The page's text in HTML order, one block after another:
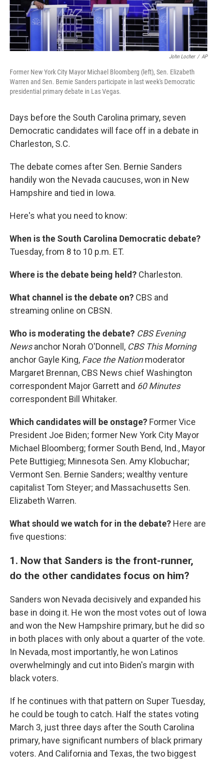
John Locher / AP
Former New York City Mayor Michael Bloomberg (left), Sen. Elizabeth
Warren and Sen. Bernie Sanders participate in last week's Democratic
presidential primary debate in Las Vegas.
Days before the South Carolina primary, seven
Democratic candidates will face off in a debate in
Charleston, S.C.
The debate comes after Sen. Bernie Sanders
handily won the Nevada caucuses, won in New
Hampshire and tied in Iowa.
Here's what you need to know:
When is the South Carolina Democratic debate?
Tuesday, from 8 to 10 p.m. ET.
Where is the debate being held? Charleston.
What channel is the debate on? CBS and
streaming online on CBSN.
Who is moderating the debate? CBS Evening
Newsanchor Norah O'Donnell, CBS This Morning
anchor Gayle King, Face the Nationmoderator
Margaret Brennan, CBS News chief Washington
correspondent Major Garrett and 60 Minutes
correspondent Bill Whitaker.
Which candidates will be onstage? Former Vice
President Joe Biden; former New York City Mayor
Michael Bloomberg; former South Bend, Ind., Mayor
Pete Buttigieg; Minnesota Sen. Amy Klobuchar;
Vermont Sen. Bernie Sanders; wealthy venture
capitalist Tom Steyer; and Massachusetts Sen.
Elizabeth Warren.
What should we watch for in the debate? Here are
five questions:
1. Now that Sanders is the front-runner,
do the other candidates focus on him?
Sanders won Nevada decisively and expanded his
base in doing it. He won the most votes out of Iowa
and won the New Hampshire primary, but he did so
in both places with only about a quarter of the vote.
In Nevada, most importantly, he won Latinos
overwhelmingly and cut into Biden's margin with
black voters.
If he continues with that pattern on Super Tuesday,
he could be tough to catch. Half the states voting
March 3, just three days after the South Carolina
primary, have significant numbers of black primary
voters. And California and Texas, the two biggest